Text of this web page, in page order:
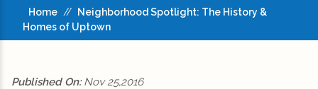
Home //
Neighborhood Spotlight: The History &
Homes of Uptown
Published On:Nov 25,2016